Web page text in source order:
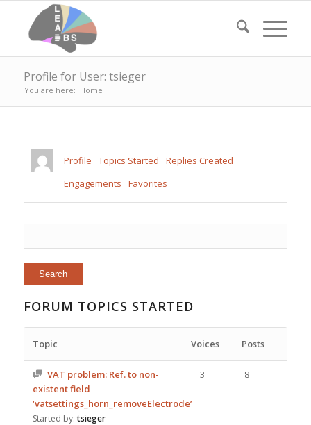
Profile for User: tsieger
You are here: Home
Profile Topics Started
Replies Created
Engagements
Favorites
FORUM TOPICS STARTED
Topic Voices Posts
VAT problem: Ref. to non-
existent field
‘vatsettings_horn_removeElectrode’
Started by:tsieger
3 8